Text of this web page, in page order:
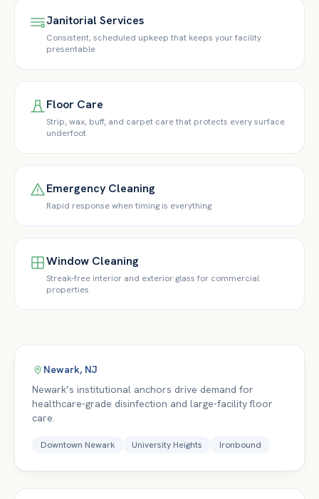
Janitorial Services
Consistent, scheduled upkeep that keeps your facility
presentable
Floor Care
Strip, wax, buff, and carpet care that protects every surface
underfoot
Emergency Cleaning
Rapid response when timing is everything
Window Cleaning
Streak-free interior and exterior glass for commercial
properties
Newark, NJ
Newark’s institutional anchors drive demand for
healthcare-grade disinfection and large-facility floor
care.
Downtown Newark University Heights Ironbound